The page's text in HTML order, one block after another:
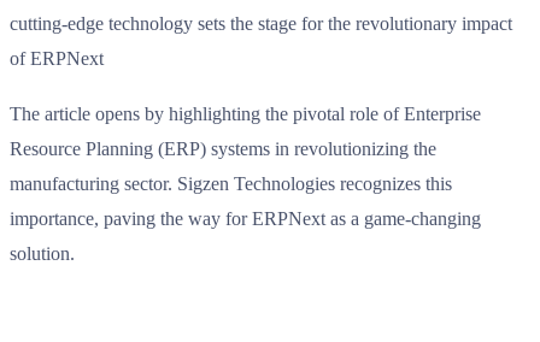
cutting-edge technology sets the stage for the revolutionary impact
of ERPNext
The article opens by highlighting the pivotal role of Enterprise
Resource Planning (ERP) systems in revolutionizing the
manufacturing sector. Sigzen Technologies recognizes this
importance, paving the way for ERPNext as a game-changing
solution.